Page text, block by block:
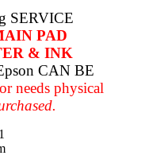
SERVICE
PAD
& INK
CAN BE
needs physical